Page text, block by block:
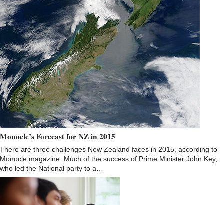
Monocle’s Forecast for NZ in 2015
There are three challenges New Zealand faces in 2015, according to
Monocle magazine. Much of the success of Prime Minister John Key,
who led the National party to a…